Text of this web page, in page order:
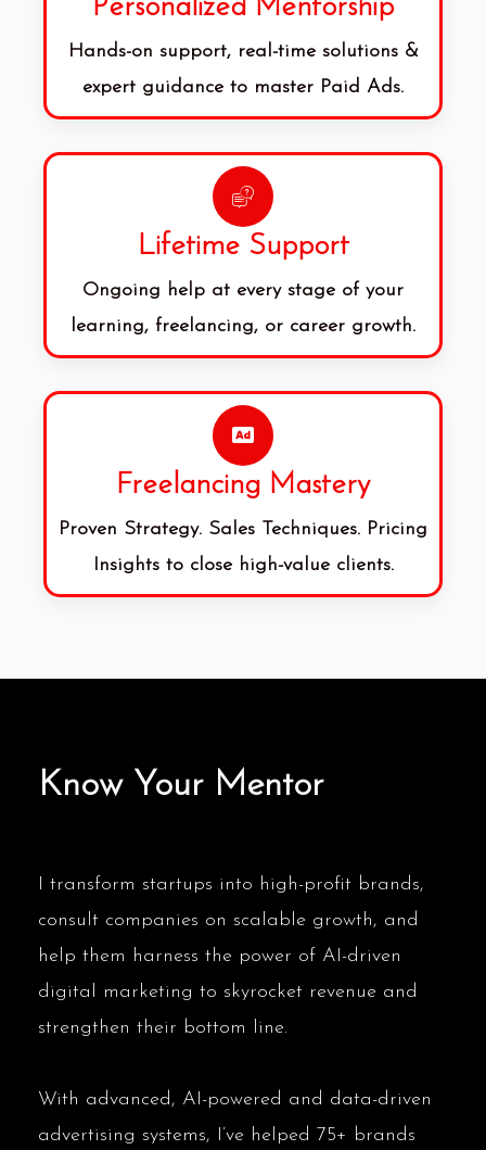
Personalized Mentorship
Hands-on support, real-time solutions &
expert guidance to master Paid Ads.
Lifetime Support
Ongoing help at every stage of your
learning, freelancing, or career growth.
Freelancing Mastery
Proven Strategy. Sales Techniques. Pricing
Insights to close high-value clients.
Know Your Mentor
I transform startups into high-profit brands,
consult companies on scalable growth, and
help them harness the power of AI-driven
digital marketing to skyrocket revenue and
strengthen their bottom line.
With advanced, AI-powered and data-driven
advertising systems, I’ve helped 75+ brands